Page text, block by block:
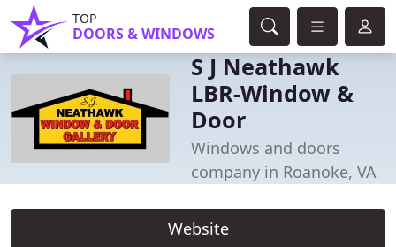
TOP
DOORS & WINDOWS
S J Neathawk
LBR-Window &
Door
Windows and doors
company in Roanoke, VA
Website